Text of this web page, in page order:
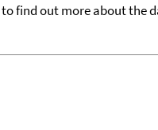
find out more about the